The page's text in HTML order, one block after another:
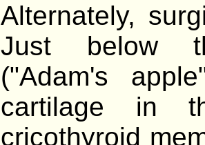
Alternately,
Just below
("Adam's
cartilage in
cricothyroid